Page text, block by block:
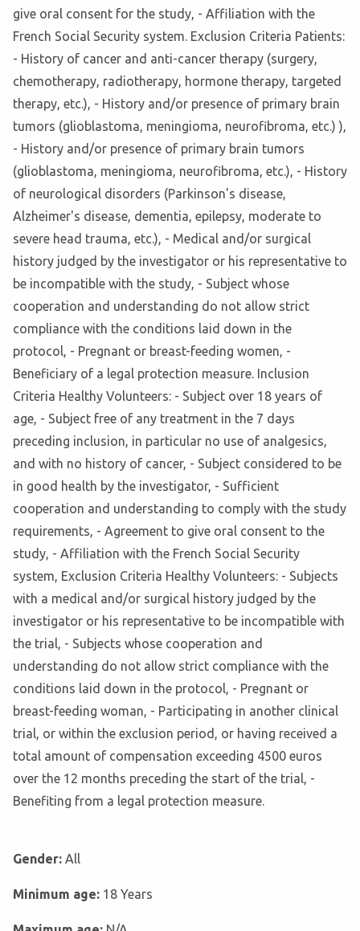
give oral consent for the study, - Affiliation with the
French Social Security system. Exclusion Criteria Patients:
- History of cancer and anti-cancer therapy (surgery,
chemotherapy, radiotherapy, hormone therapy, targeted
therapy, etc.), - History and/or presence of primary brain
tumors (glioblastoma, meningioma, neurofibroma, etc.) ),
- History and/or presence of primary brain tumors
(glioblastoma, meningioma, neurofibroma, etc.), - History
of neurological disorders (Parkinson's disease,
Alzheimer's disease, dementia, epilepsy, moderate to
severe head trauma, etc.), - Medical and/or surgical
history judged by the investigator or his representative to
be incompatible with the study, - Subject whose
cooperation and understanding do not allow strict
compliance with the conditions laid down in the
protocol, - Pregnant or breast-feeding women, -
Beneficiary of a legal protection measure. Inclusion
Criteria Healthy Volunteers: - Subject over 18 years of
age, - Subject free of any treatment in the 7 days
preceding inclusion, in particular no use of analgesics,
and with no history of cancer, - Subject considered to be
in good health by the investigator, - Sufficient
cooperation and understanding to comply with the study
requirements, - Agreement to give oral consent to the
study, - Affiliation with the French Social Security
system, Exclusion Criteria Healthy Volunteers: - Subjects
with a medical and/or surgical history judged by the
investigator or his representative to be incompatible with
the trial, - Subjects whose cooperation and
understanding do not allow strict compliance with the
conditions laid down in the protocol, - Pregnant or
breast-feeding woman, - Participating in another clinical
trial, or within the exclusion period, or having received a
total amount of compensation exceeding 4500 euros
over the 12 months preceding the start of the trial, -
Benefiting from a legal protection measure.
Gender: All
Minimum age: 18 Years